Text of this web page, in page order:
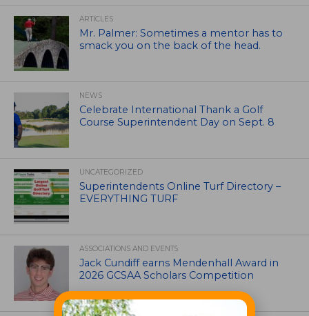
ARTICLES
Mr. Palmer: Sometimes a mentor has to
smack you on the back of the head.
NEWS
Celebrate International Thank a Golf
Course Superintendent Day on Sept. 8
UNCATEGORIZED
Superintendents Online Turf Directory –
EVERYTHING TURF
ASSOCIATIONS AND EVENTS
Jack Cundiff earns Mendenhall Award in
2026 GCSAA Scholars Competition